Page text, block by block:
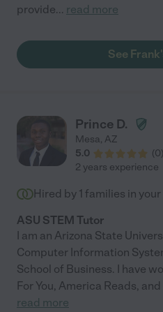
provide... read more
See
Prince D.
Mesa, AZ
5.0
(0)
2 years experience
Hired by 1 families in your
ASU STEM Tutor
I am an Arizona State
Computer Information
School of Business. I have
For You, America Reads,
read more